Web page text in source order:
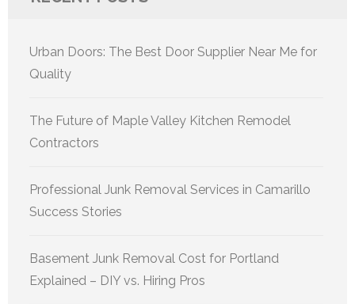
Urban Doors: The Best Door Supplier Near Me for
Quality
The Future of Maple Valley Kitchen Remodel
Contractors
Professional Junk Removal Services in Camarillo
Success Stories
Basement Junk Removal Cost for Portland
Explained – DIY vs. Hiring Pros